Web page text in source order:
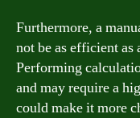
Furthermore, a
not be as efficient as
Performing
and may require a
could make it more